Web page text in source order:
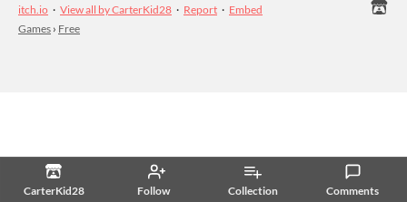
CarterKid28 Follow Collection Comments
itch.io · View all by CarterKid28 · Report · Embed
Games › Free